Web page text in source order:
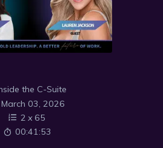
the C-Suite
March 03, 2026
2 x65
00:41:53